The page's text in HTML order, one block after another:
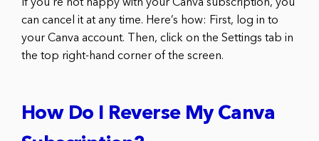
If you’re not happy with your Canva subscription, you
can cancel it at any time. Here’s how: First, log in to
your Canva account. Then, click on the Settings tab in
the top right-hand corner of the screen.
How Do I Reverse My Canva